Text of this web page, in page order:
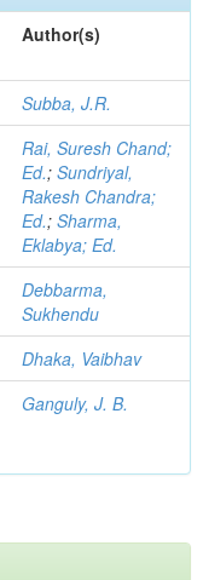
Author(s)
Subba, J.R.
Rai, Suresh Chand;
Ed.; Sundriyal,
Rakesh Chandra;
Ed.; Sharma,
Eklabya; Ed.
Debbarma,
Sukhendu
Dhaka, Vaibhav
Ganguly, J. B.